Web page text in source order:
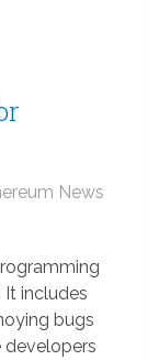
News
It includes
bugs
developers